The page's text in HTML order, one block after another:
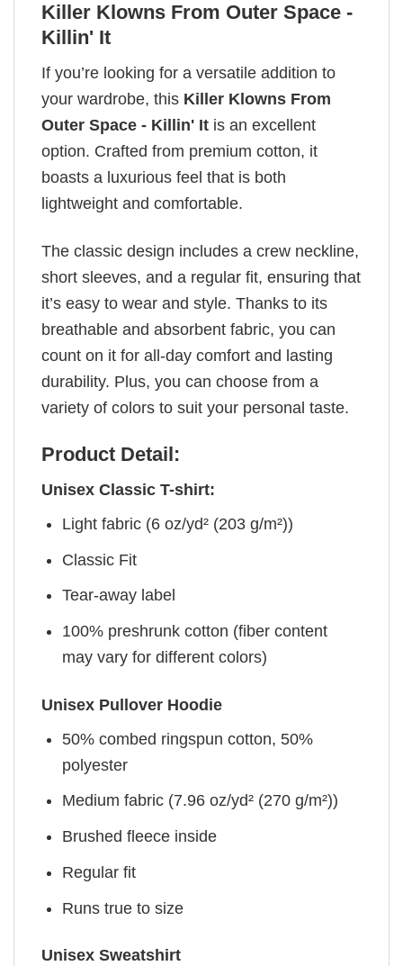
Killer Klowns From Outer Space -
Killin' It
If you’re looking for a versatile addition to
your wardrobe, this Killer Klowns From
Outer Space - Killin' It is an excellent
option. Crafted from premium cotton, it
boasts a luxurious feel that is both
lightweight and comfortable.
The classic design includes a crew neckline,
short sleeves, and a regular fit, ensuring that
it’s easy to wear and style. Thanks to its
breathable and absorbent fabric, you can
count on it for all-day comfort and lasting
durability. Plus, you can choose from a
variety of colors to suit your personal taste.
Product Detail:
Unisex Classic T-shirt:
Light fabric (6 oz/yd² (203 g/m²))
Classic Fit
Tear-away label
100% preshrunk cotton (fiber content
may vary for different colors)
Unisex Pullover Hoodie
50% combed ringspun cotton, 50%
polyester
Medium fabric (7.96 oz/yd² (270 g/m²))
Brushed fleece inside
Regular fit
Runs true to size
Unisex Sweatshirt